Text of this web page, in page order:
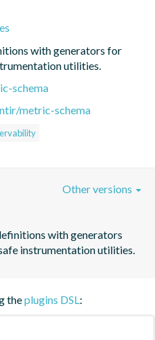
with generators for
utilities.
schema
metric-schema
with generators
instrumentation utilities.
Other versions
theplugins DSL: